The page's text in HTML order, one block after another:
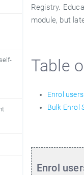
Registry.
module, but
Table
Enrol
Bulk Enrol
Enrol